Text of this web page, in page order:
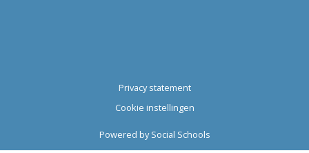
Privacy statement
Cookie instellingen
Powered bySocial Schools